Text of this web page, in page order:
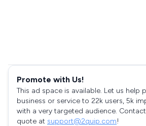
Promote with Us!
This ad space is available. Let us help
business or service to 22k users, 5k
with a very targeted audience.
quote at support@2quip.com!